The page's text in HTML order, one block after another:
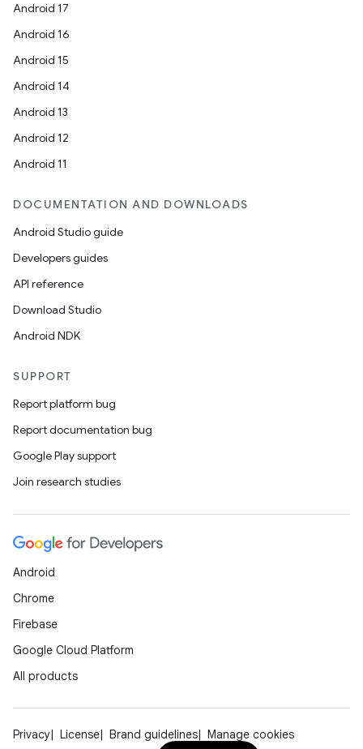
Android 17
Android 16
Android 15
Android 14
Android 13
Android 12
Android 11
DOCUMENTATION AND DOWNLOADS
Android Studio guide
Developers guides
API reference
Download Studio
Android NDK
SUPPORT
Report platform bug
Report documentation bug
Google Play support
Join research studies
Android
Chrome
Firebase
Google Cloud Platform
All products
Privacy License Brand guidelines Manage cookies